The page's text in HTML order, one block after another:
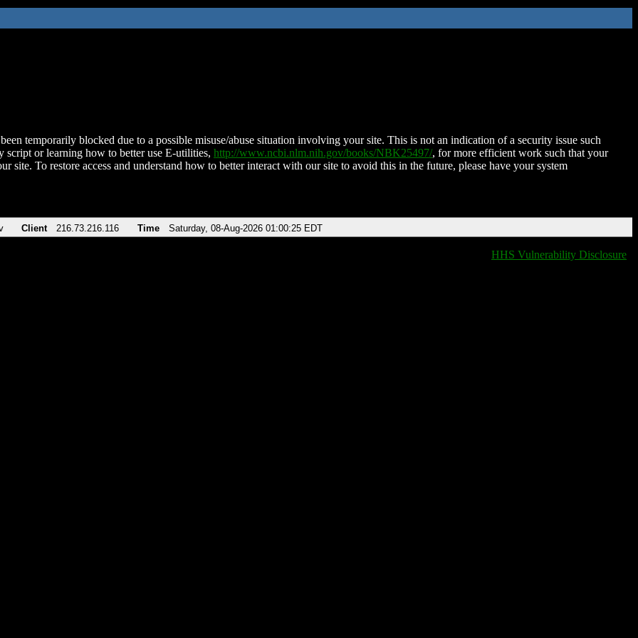
temporarily blocked due to a possible misuse/abuse situation involving your site. This is not an indication of a security issue such
script or learning how to better use E-utilities, http://www.ncbi.nlm.nih.gov/books/NBK25497/, for more efficient work such that your
site. To restore access and understand how to better interact with our site to avoid this in the future, please have your system
Client 216.73.216.116 Time Saturday, 08-Aug-2026 01:00:25 EDT
HHS Vulnerability Disclosure